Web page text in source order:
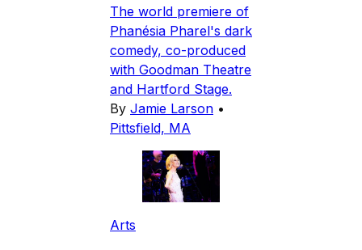
The world premiere of
Phanésia Pharel's dark
comedy, co-produced
with Goodman Theatre
and Hartford Stage.
By Jamie Larson •
Pittsfield, MA
Arts